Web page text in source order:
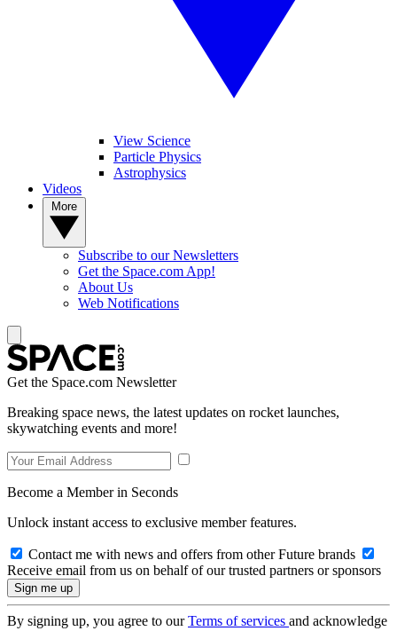
View Science
Particle Physics
Astrophysics
Videos
Subscribe to our Newsletters
Get the Space.com App!
About Us
Web Notifications
Get the Space.com Newsletter
Breaking space news, the latest updates on rocket launches,
skywatching events and more!
Become a Member in Seconds
Unlock instant access to exclusive member features.
Contact me with news and offers from other Future brands
Receive email from us on behalf of our trusted partners or sponsors
By signing up, you agree to ourTerms of services and acknowledge